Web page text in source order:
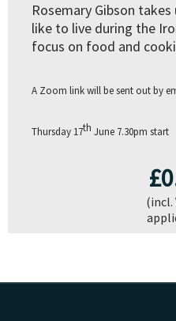
Rosemary Gibson
like to live during the
focus on food and
A Zoom link will be sent out by
Thursday 17th June 7.30pm start
(incl.